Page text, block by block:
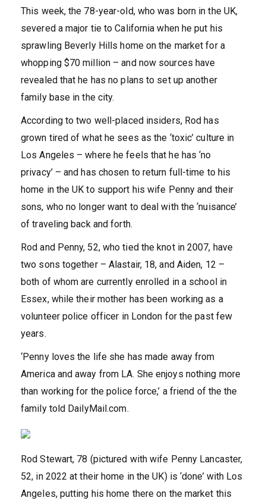
This week, the 78-year-old, who was born in the UK,
severed a major tie to California when he put his
sprawling Beverly Hills home on the market for a
whopping $70 million – and now sources have
revealed that he has no plans to set up another
family base in the city.
According to two well-placed insiders, Rod has
grown tired of what he sees as the ‘toxic’ culture in
Los Angeles – where he feels that he has ‘no
privacy’ – and has chosen to return full-time to his
home in the UK to support his wife Penny and their
sons, who no longer want to deal with the ‘nuisance’
of traveling back and forth.
Rod and Penny, 52, who tied the knot in 2007, have
two sons together – Alastair, 18, and Aiden, 12 –
both of whom are currently enrolled in a school in
Essex, while their mother has been working as a
volunteer police officer in London for the past few
years.
‘Penny loves the life she has made away from
America and away from LA. She enjoys nothing more
than working for the police force,’ a friend of the the
family told DailyMail.com.
Rod Stewart, 78 (pictured with wife Penny Lancaster,
52, in 2022 at their home in the UK) is ‘done’ with Los
Angeles, putting his home there on the market this